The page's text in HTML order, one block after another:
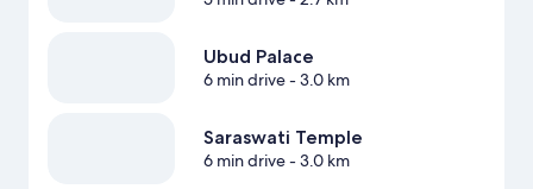
Ubud Palace
6 min drive- 3.0 km
Saraswati Temple
6 min drive- 3.0 km